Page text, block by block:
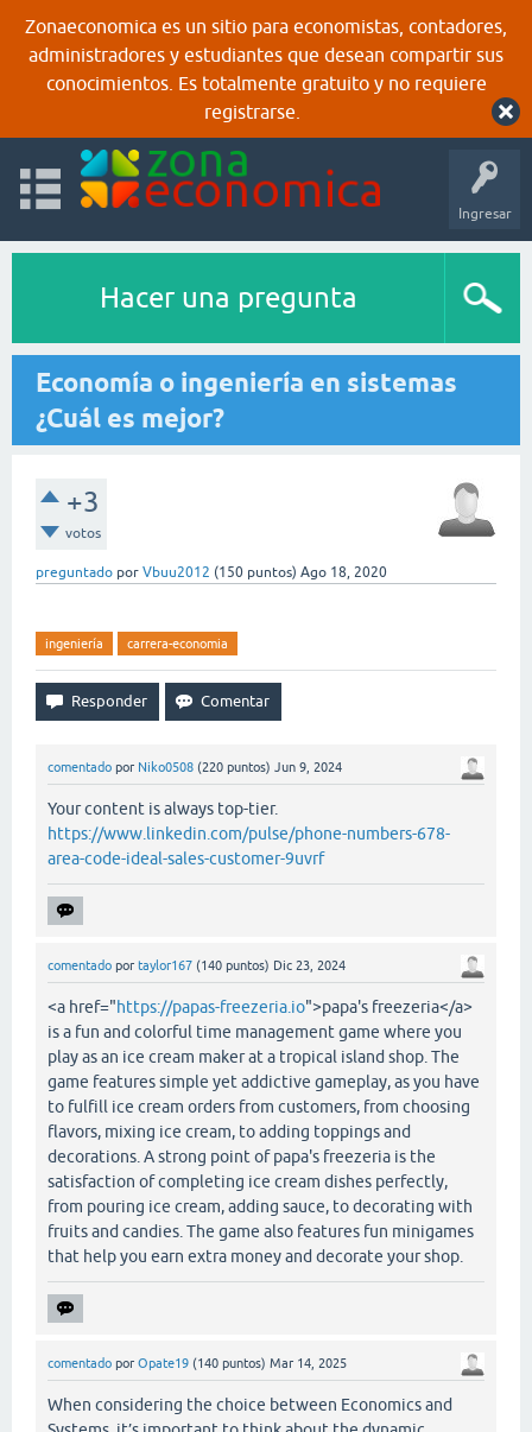
Zonaeconomica es un sitio para economistas, contadores,
administradores y estudiantes que desean compartir sus
conocimientos. Es totalmente gratuito y no requiere
registrarse.
Ingresar
Hacer una pregunta
Economía o ingeniería en sistemas
¿Cuál es mejor?
+3
votos
preguntado por Vbuu2012 (150 puntos) Ago 18, 2020
ingeniería carrera-economia
comentado por Niko0508 (220 puntos) Jun 9, 2024
Your content is always top-tier.
https://www.linkedin.com/pulse/phone-numbers-678-
area-code-ideal-sales-customer-9uvrf
comentado por taylor167 (140 puntos) Dic 23, 2024
<a href="https://papas-freezeria.io">papa's freezeria</a>
is a fun and colorful time management game where you
play as an ice cream maker at a tropical island shop. The
game features simple yet addictive gameplay, as you have
to fulfill ice cream orders from customers, from choosing
flavors, mixing ice cream, to adding toppings and
decorations. A strong point of papa's freezeria is the
satisfaction of completing ice cream dishes perfectly,
from pouring ice cream, adding sauce, to decorating with
fruits and candies. The game also features fun minigames
that help you earn extra money and decorate your shop.
comentado por Opate19 (140 puntos) Mar 14, 2025
When considering the choice between Economics and